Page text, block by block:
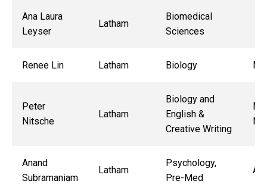
Ana Laura
Leyser
Latham
Biomedical
Sciences
Renee Lin Latham Biology
Peter
Nitsche
Latham
Biology and
English &
Creative Writing
Anand
Subramaniam
Latham
Psychology,
Pre-Med